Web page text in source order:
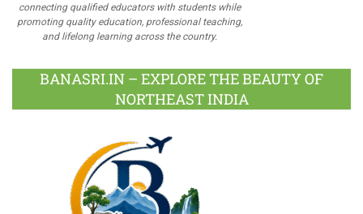
connecting qualified educators with students while
promoting quality education, professional teaching,
and lifelong learning across the country.
BANASRI.IN – EXPLORE THE BEAUTY OF
NORTHEAST INDIA